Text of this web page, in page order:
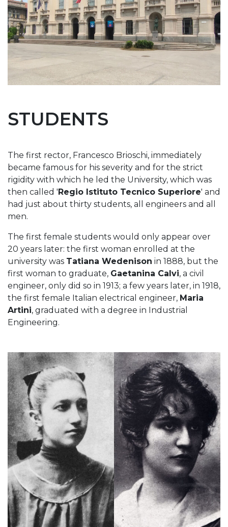
STUDENTS
The first rector, Francesco Brioschi, immediately
became famous for his severity and for the strict
rigidity with which he led the University, which was
then called 'Regio Istituto Tecnico Superiore' and
had just about thirty students, all engineers and all
men.
The first female students would only appear over
20 years later: the first woman enrolled at the
university was Tatiana Wedenison in 1888, but the
first woman to graduate, Gaetanina Calvi, a civil
engineer, only did so in 1913; a few years later, in 1918,
the first female Italian electrical engineer, Maria
Artini, graduated with a degree in Industrial
Engineering.